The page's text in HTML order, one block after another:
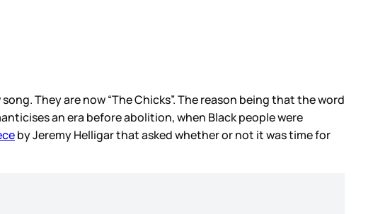
They are now “The Chicks”. The reason being that the word
an era before abolition, when Black people were
by Jeremy Helligar that asked whether or not it was time for